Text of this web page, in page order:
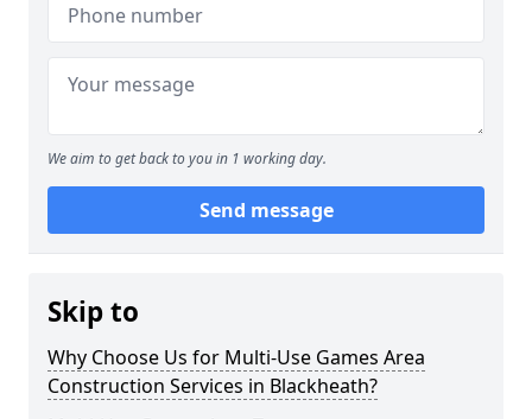
We aim to get back to you in 1 working day.
Send message
Skip to
Why Choose Us for Multi-Use Games Area
Construction Services in Blackheath?